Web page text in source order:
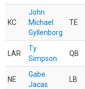
KC
John
Michael
Gyllenborg
TE
LAR
Ty
Simpson
QB
NE
Gabe
Jacas
LB